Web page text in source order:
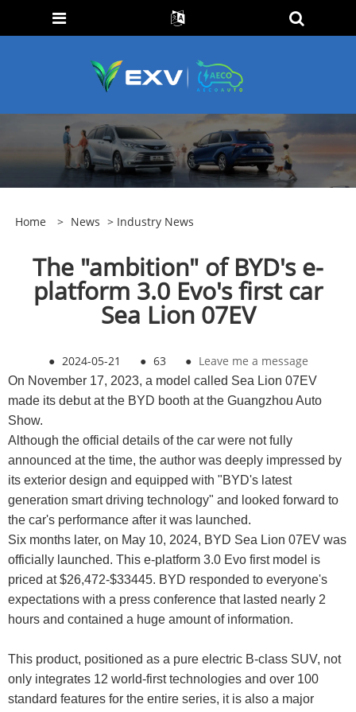
Home > News > Industry News
The "ambition" of BYD's e-
platform 3.0 Evo's first car
Sea Lion 07EV
● 2024-05-21 ● 63 ● Leave me a message
On November 17, 2023, a model called Sea Lion 07EV
made its debut at the BYD booth at the Guangzhou Auto
Show.
Although the official details of the car were not fully
announced at the time, the author was deeply impressed by
its exterior design and equipped with "BYD's latest
generation smart driving technology" and looked forward to
the car's performance after it was launched.
Six months later, on May 10, 2024, BYD Sea Lion 07EV was
officially launched. This e-platform 3.0 Evo first model is
priced at $26,472-$33445. BYD responded to everyone's
expectations with a press conference that lasted nearly 2
hours and contained a huge amount of information.
This product, positioned as a pure electric B-class SUV, not
only integrates 12 world-first technologies and over 100
standard features for the entire series, it is also a major